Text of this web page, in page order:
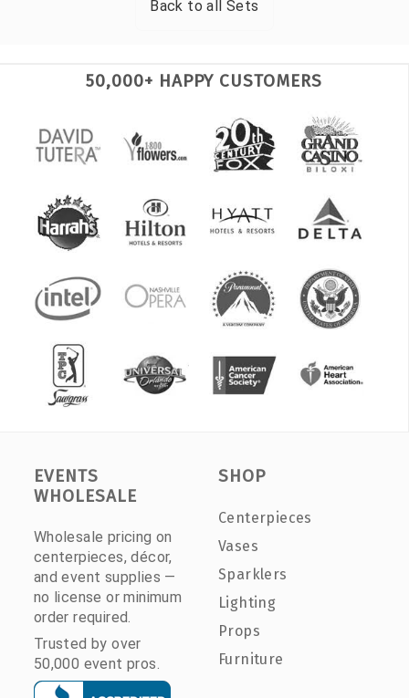
Back to allSets
50,000+ HAPPY CUSTOMERS
EVENTS
WHOLESALE
Wholesale pricing on
centerpieces, décor,
and event supplies —
no license or minimum
order required.
Trusted by over
50,000 event pros.
SHOP
Centerpieces
Vases
Sparklers
Lighting
Props
Furniture